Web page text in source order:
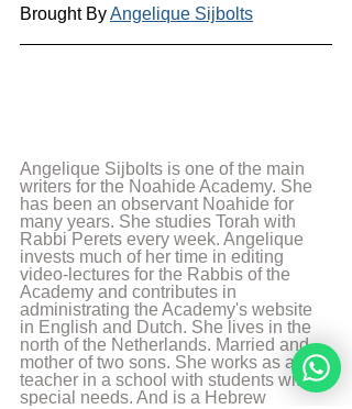
Brought By Angelique Sijbolts
Angelique Sijbolts is one of the main
writers for the Noahide Academy. She
has been an observant Noahide for
many years. She studies Torah with
Rabbi Perets every week. Angelique
invests much of her time in editing
video-lectures for the Rabbis of the
Academy and contributes in
administrating the Academy's website
in English and Dutch. She lives in the
north of the Netherlands. Married and
mother of two sons. She works as a
teacher in a school with students with
special needs. And is a Hebrew